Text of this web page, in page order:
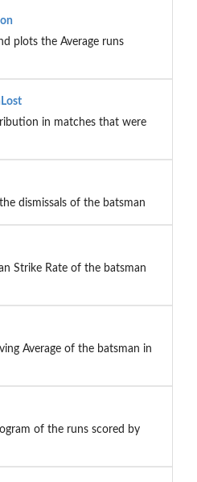
plots the Average runs
in matches that were
dismissals of the batsman
Strike Rate of the batsman
Average of the batsman in
of the runs scored by